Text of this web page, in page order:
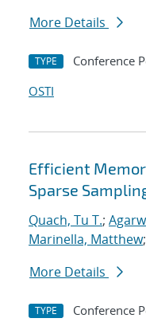
More Details
TYPE Conference
OSTI
Efficient
Sparse
Quach, Tu T.;
Marinella, Matthew;
More Details
TYPE Conference